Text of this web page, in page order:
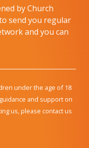
by Church
send you regular
and you can
under the age of 18
and support on
us, please contact us